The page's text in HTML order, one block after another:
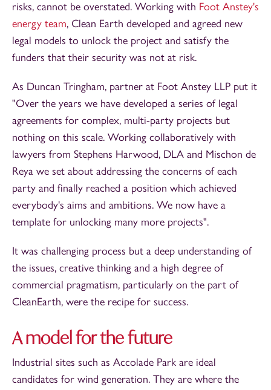
risks, cannot be overstated. Working with Foot Anstey's
energy team, Clean Earth developed and agreed new
legal models to unlock the project and satisfy the
funders that their security was not at risk.
As Duncan Tringham, partner at Foot Anstey LLP put it
"Over the years we have developed a series of legal
agreements for complex, multi-party projects but
nothing on this scale. Working collaboratively with
lawyers from Stephens Harwood, DLA and Mischon de
Reya we set about addressing the concerns of each
party and finally reached a position which achieved
everybody's aims and ambitions. We now have a
template for unlocking many more projects".
It was challenging process but a deep understanding of
the issues, creative thinking and a high degree of
commercial pragmatism, particularly on the part of
CleanEarth, were the recipe for success.
A model for the future
Industrial sites such as Accolade Park are ideal
candidates for wind generation. They are where the